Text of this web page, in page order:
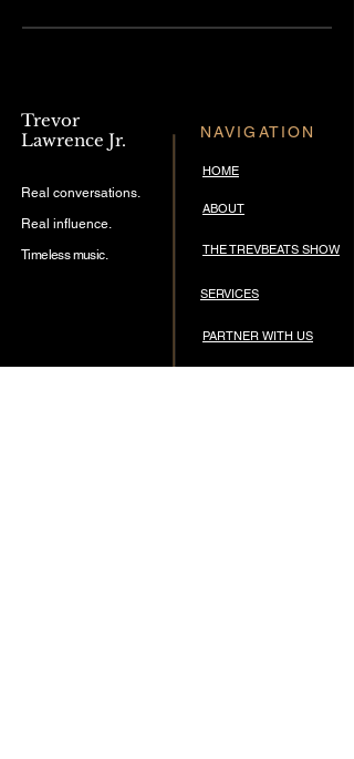
Trevor
Lawrence Jr.
NAVIGATION
HOME
Real conversations.
Real influence.
Timeless music.
ABOUT
THE TREVBEATS SHOW
SERVICES
PARTNER WITH US